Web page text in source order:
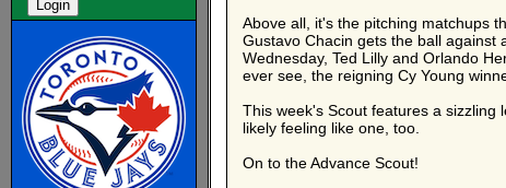
Above all, it's the pitching matchups
Gustavo Chacin gets the ball against
Wednesday, Ted Lilly and Orlando
ever see, the reigning Cy Young
This week's Scout features a sizzling
likely feeling like one, too.
On to the Advance Scout!